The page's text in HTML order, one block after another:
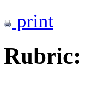
print
Rubric: